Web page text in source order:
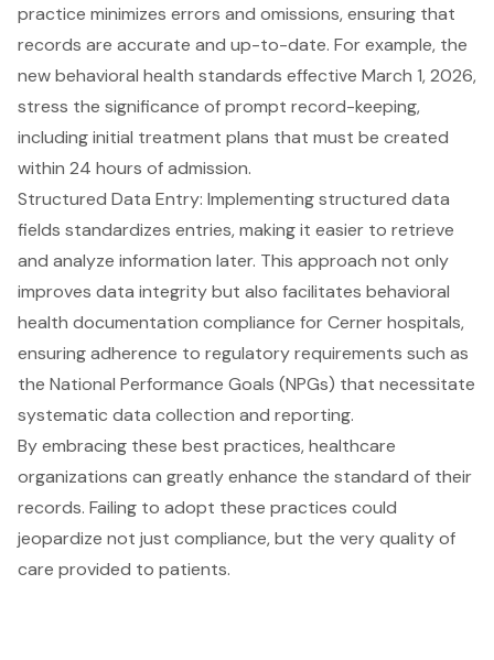
practice minimizes errors and omissions, ensuring that
records are accurate and up-to-date. For example, the
new behavioral health standards effective March 1, 2026,
stress the significance of prompt record-keeping,
including initial treatment plans that must be created
within 24 hours of admission.
Structured Data Entry: Implementingstructured data
fields standardizes entries, making it easier to retrieve
and analyze information later. This approach not only
improves data integrity but also facilitates behavioral
health documentation compliance for Cerner hospitals,
ensuring adherence to regulatory requirements such as
the National Performance Goals (NPGs) that necessitate
systematic data collection and reporting.
By embracing these best practices, healthcare
organizations can greatly enhance the standard of their
records. Failing to adopt these practices could
jeopardize not just compliance, but the very quality of
care provided to patients.